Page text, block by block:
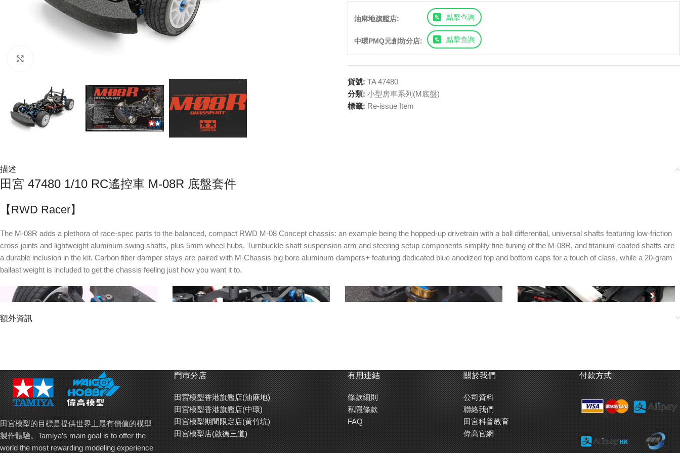
油麻地旗艦店: 點擊查詢
中環PMQ元創坊分店: 點擊查詢
貨號: TA 47480
分類: 小型房車系列(M底盤)
標籤: Re-issue Item
描述
田宮 47480 1/10 RC遙控車 M-08R 底盤套件
【RWD Racer】
The M-08R adds a plethora of race-spec parts to the balanced, compact RWD M-08 Concept chassis: an example being the hopped-up drivetrain with a ball differential, universal shafts featuring low-friction
cross joints and lightweight aluminum swing shafts, plus 5mm wheel hubs. Turnbuckle shaft suspension arm and steering setup components simplify fine-tuning of the M-08R, and titanium-coated shafts are
a durable inclusion in the kit. Carbon fiber damper stays are paired with M-Chassis big bore aluminum dampers+ featuring dedicated blue anodized top and bottom caps for a touch of class, while a 20-gram
ballast weight is included to get the chassis feeling just how you want it to.
Turnbuckle shafts in the steering can be rotated
to fine-tune setup. A hi-torque servo saver is
included in the kit as standard.
High performance M-chassis aluminum big
bore dampers+ are included, and feature blue
anodized top and bottom caps for a classy look.
Upper arms are also a turnbuckle shaft design.
Clamp type wheel hubs (5mm) and reinforced
freewheel axles are also in the box.
Battery holders are crafted in 3mm thickness
carbon fiber material. Use the provided sponge
tape as necessary to ensure snug battery fit.
額外資訊
田宮模型的目標是提供世界上最有價值的模型
製作體驗。Tamiya’s main goal is to offer the
world the most rewarding modeling experience
門巿分店
田宮模型香港旗艦店(油麻地)
田宮模型香港旗艦店(中環)
田宮模型期間限定店(黃竹坑)
田宮模型店(啟德三道)
有用連結
條款細則
私隱條款
FAQ
關於我們
公司資料
聯絡我們
田宮科普教育
偉高官網
付款方式